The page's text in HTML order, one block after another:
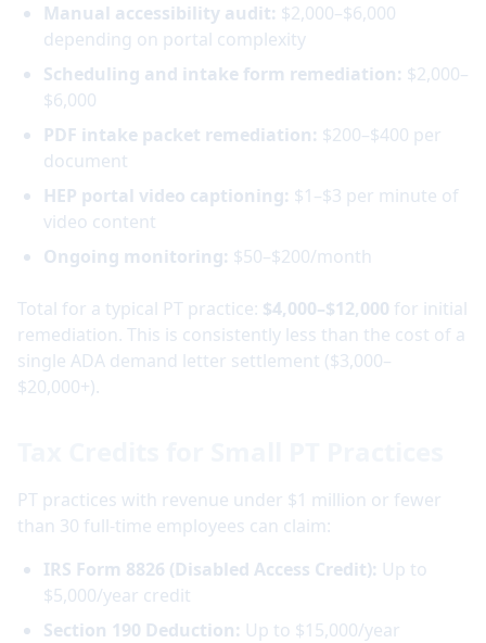
Manual accessibility audit: $2,000–$6,000
depending on portal complexity
Scheduling and intake form remediation: $2,000–
$6,000
PDF intake packet remediation: $200–$400 per
document
HEP portal video captioning: $1–$3 per minute of
video content
Ongoing monitoring: $50–$200/month
Total for a typical PT practice: $4,000–$12,000 for initial
remediation. This is consistently less than the cost of a
single ADA demand letter settlement ($3,000–
$20,000+).
PT practices with revenue under $1 million or fewer
than 30 full-time employees can claim:
IRS Form 8826 (Disabled Access Credit): Up to
$5,000/year credit
Section 190 Deduction: Up to $15,000/year